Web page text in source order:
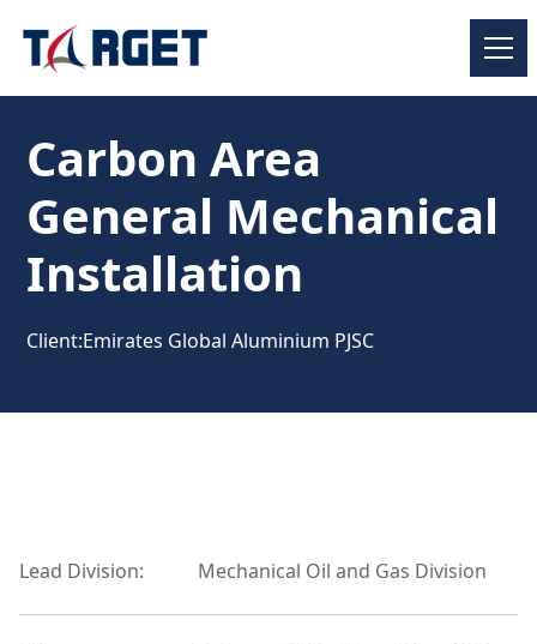
Carbon Area
General Mechanical
Installation
Client:Emirates Global Aluminium PJSC
Lead Division: Mechanical Oil and Gas Division